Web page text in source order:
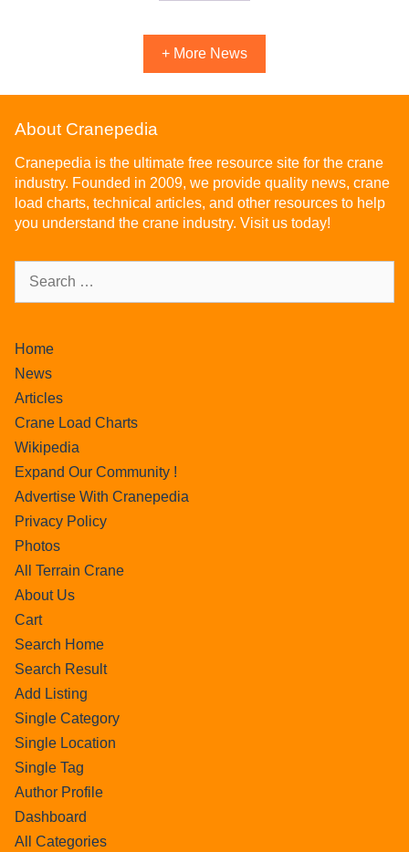
+ More News
About Cranepedia
Cranepedia is the ultimate free resource site for the crane
industry. Founded in 2009, we provide quality news, crane
load charts, technical articles, and other resources to help
you understand the crane industry. Visit us today!
Home
News
Articles
Crane Load Charts
Wikipedia
Expand Our Community !
Advertise With Cranepedia
Privacy Policy
Photos
All Terrain Crane
About Us
Cart
Search Home
Search Result
Add Listing
Single Category
Single Location
Single Tag
Author Profile
Dashboard
All Categories